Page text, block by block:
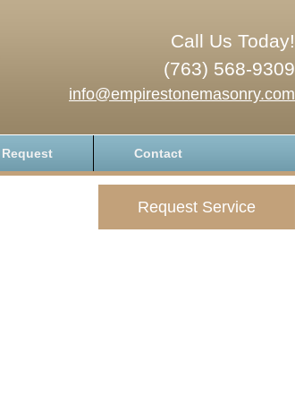
Call Us Today!
(763) 568-9309
info@empirestonemasonry.com
Request Contact
Request Service